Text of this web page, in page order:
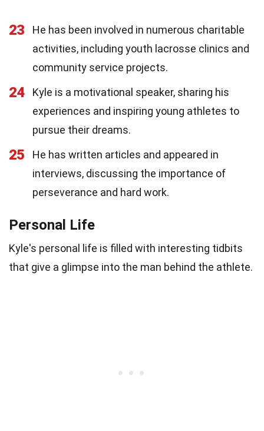
23
He has been involved in numerous charitable
activities, including youth lacrosse clinics and
community service projects.
24
Kyle is a motivational speaker, sharing his
experiences and inspiring young athletes to
pursue their dreams.
25
He has written articles and appeared in
interviews, discussing the importance of
perseverance and hard work.
Personal Life
Kyle's personal life is filled with interesting tidbits
that give a glimpse into the man behind the athlete.